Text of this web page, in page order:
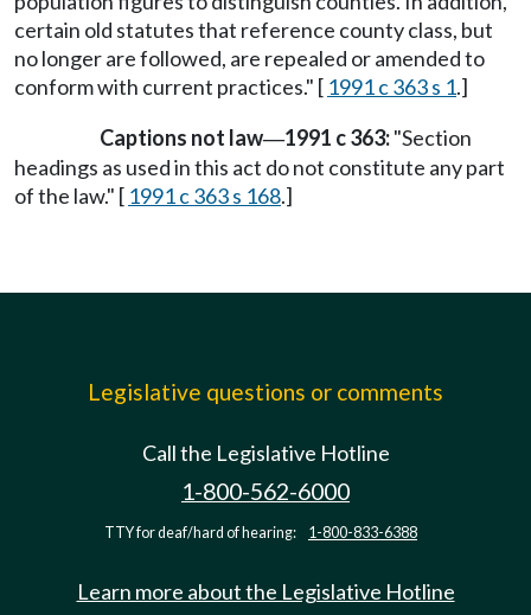
certain old statutes that reference county class, but
no longer are followed, are repealed or amended to
conform with current practices." [ 1991 c 363 s 1.]
Captions not law—1991 c 363:"Section
headings as used in this act do not constitute any part
of the law." [ 1991 c 363 s 168.]
Legislative questions or comments
Call the Legislative Hotline
1-800-562-6000
TTY for deaf/hard of hearing: 1-800-833-6388
Learn more about the Legislative Hotline